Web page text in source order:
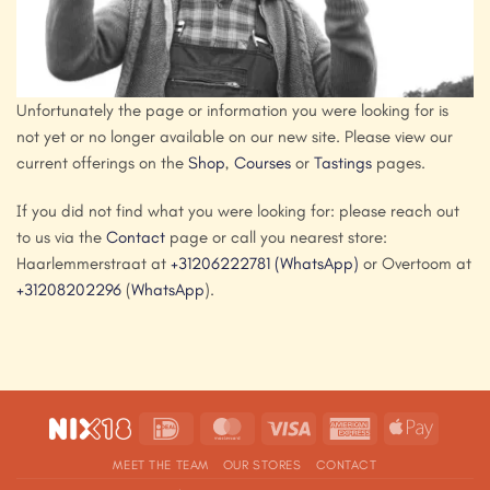
Unfortunately the page or information you were looking for is
not yet or no longer available on our new site. Please view our
current offerings on the Shop, Courses or Tastings pages.
If you did not find what you were looking for: please reach out
to us via the Contact page or call you nearest store:
Haarlemmerstraat at +31206222781 (WhatsApp) or Overtoom at
+31208202296 (WhatsApp).
IDeal MasterCardVisa
AmericanApple
MEET THE TEAM OUR STORES CONTACT